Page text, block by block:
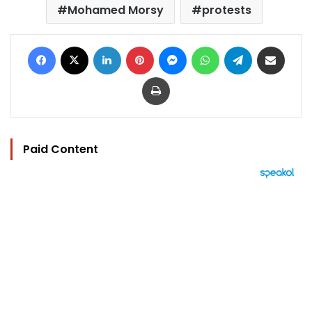
Mohamed Morsy protests
Facebook LinkedIn Pinterest MessengerWhatsAppTelegram
Print
Paid Content